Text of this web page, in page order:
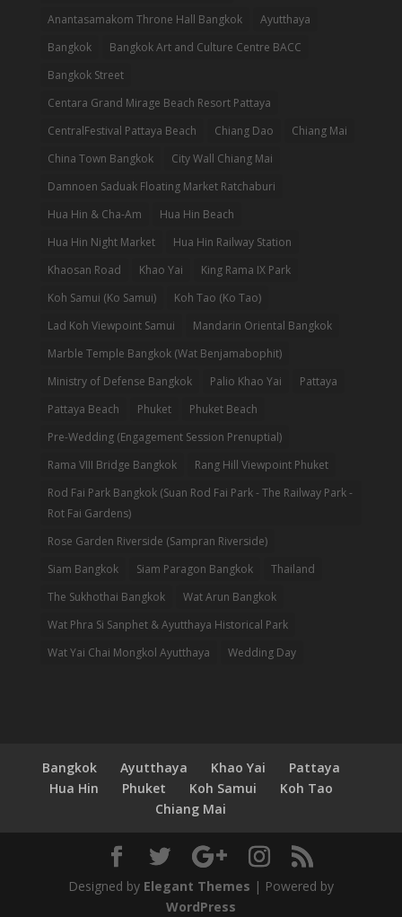
Anantasamakom Throne Hall Bangkok
Ayutthaya
Bangkok
Bangkok Art and Culture Centre BACC
Bangkok Street
Centara Grand Mirage Beach Resort Pattaya
CentralFestival Pattaya Beach
Chiang Dao
Chiang Mai
China Town Bangkok
City Wall Chiang Mai
Damnoen Saduak Floating Market Ratchaburi
Hua Hin & Cha-Am
Hua Hin Beach
Hua Hin Night Market
Hua Hin Railway Station
Khaosan Road
Khao Yai
King Rama IX Park
Koh Samui (Ko Samui)
Koh Tao (Ko Tao)
Lad Koh Viewpoint Samui
Mandarin Oriental Bangkok
Marble Temple Bangkok (Wat Benjamabophit)
Ministry of Defense Bangkok
Palio Khao Yai
Pattaya
Pattaya Beach
Phuket
Phuket Beach
Pre-Wedding (Engagement Session Prenuptial)
Rama VIII Bridge Bangkok
Rang Hill Viewpoint Phuket
Rod Fai Park Bangkok (Suan Rod Fai Park - The Railway Park -
Rot Fai Gardens)
Rose Garden Riverside (Sampran Riverside)
Siam Bangkok
Siam Paragon Bangkok
Thailand
The Sukhothai Bangkok
Wat Arun Bangkok
Wat Phra Si Sanphet & Ayutthaya Historical Park
Wat Yai Chai Mongkol Ayutthaya
Wedding Day
Bangkok Ayutthaya Khao Yai
Pattaya
Hua Hin
Phuket Koh Samui
Koh Tao
Chiang Mai
Designed by Elegant Themes | Powered by
WordPress